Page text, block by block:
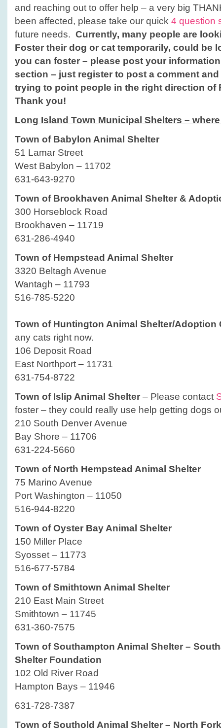
and reaching out to offer help – a very big
been affected, please take our quick 4 question
future needs. Currently, many people are
Foster their dog or cat temporarily, could be
you can foster – please post your
section – just register to post a comment
trying to point people in the right direction of
Thank you!
Long Island Town Municipal Shelters –
Town of Babylon Animal Shelter
51 Lamar Street
West Babylon – 11702
631-643-9270
Town of Brookhaven Animal Shelter &
300 Horseblock Road
Brookhaven – 11719
631-286-4940
Town of Hempstead Animal Shelter
3320 Beltagh Avenue
Wantagh – 11793
516-785-5220
Town of Huntington Animal Shelter/Adoption
any cats right now.
106 Deposit Road
East Northport – 11731
631-754-8722
Town of Islip Animal Shelter – Please contact
foster – they could really use help getting dogs
210 South Denver Avenue
Bay Shore – 11706
631-224-5660
Town of North Hempstead Animal Shelter
75 Marino Avenue
Port Washington – 11050
516-944-8220
Town of Oyster Bay Animal Shelter
150 Miller Place
Syosset – 11773
516-677-5784
Town of Smithtown Animal Shelter
210 East Main Street
Smithtown – 11745
631-360-7575
Town of Southampton Animal Shelter –
Shelter Foundation
102 Old River Road
Hampton Bays – 11946
631-728-7387
Town of Southold Animal Shelter – North